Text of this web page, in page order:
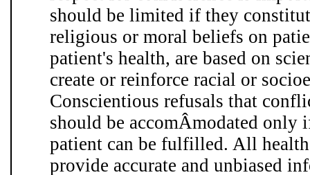
should be limited if they
religious or moral beliefs on
patient's health, are based on
create or reinforce racial or
Conscientious refusals that
should be accomÂ­modated only
patient can be fulfilled. All
provide accurate and unbiased